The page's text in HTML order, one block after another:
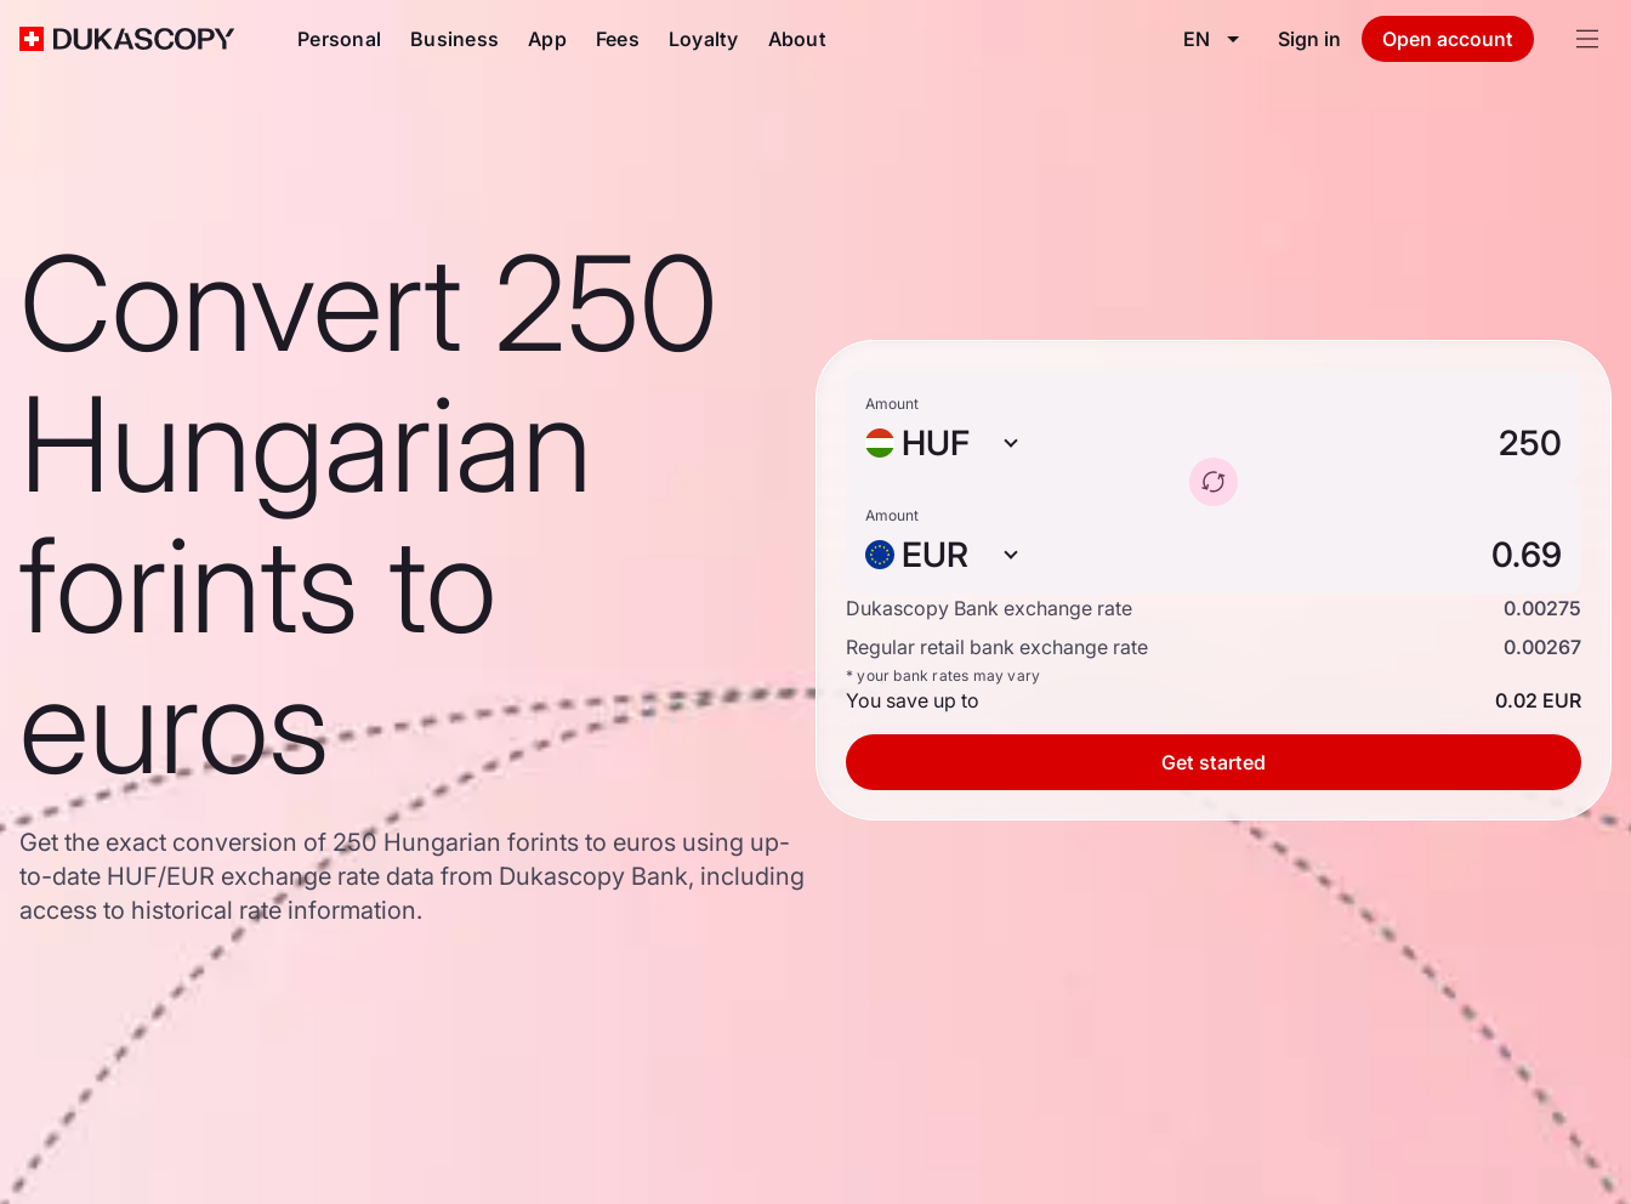
Personal Business App Fees Loyalty About EN Sign in Open account
Convert 250
Hungarian
forints to
euros
Get the exact conversion of 250 Hungarian forints to euros using up-
to-date HUF/EUR exchange rate data from Dukascopy Bank, including
access to historical rate information.
Amount
HUF
Amount
EUR
Dukascopy Bank exchange rate
0.00275
Regular retail bank exchange rate
0.00267
* your bank rates may vary
You save up to 0.02 EUR
Get started